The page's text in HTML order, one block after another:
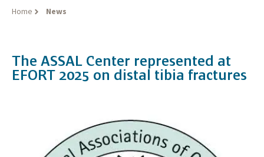
Home News
The ASSAL Center represented at
EFORT 2025 on distal tibia fractures